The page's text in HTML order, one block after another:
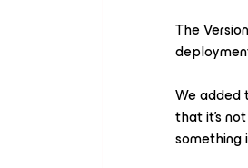
The
We added
that it's